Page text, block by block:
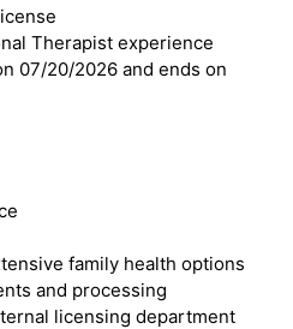
Therapist experience
07/20/2026 and ends on
family health options
and processing
licensing department